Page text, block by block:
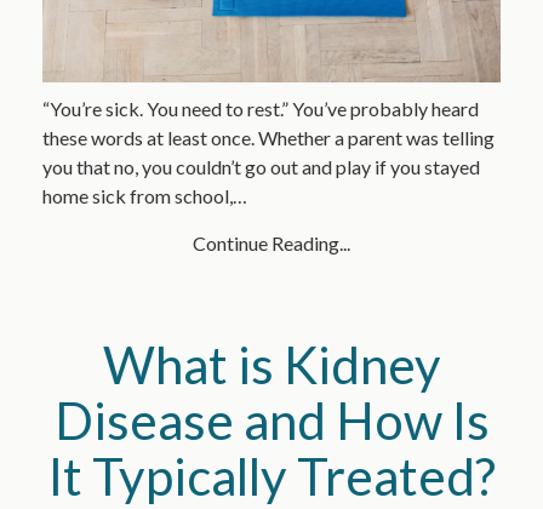
“You’re sick. You need to rest.” You’ve probably heard
these words at least once. Whether a parent was telling
you that no, you couldn’t go out and play if you stayed
home sick from school,…
Continue Reading...
What is Kidney
Disease and How Is
It Typically Treated?